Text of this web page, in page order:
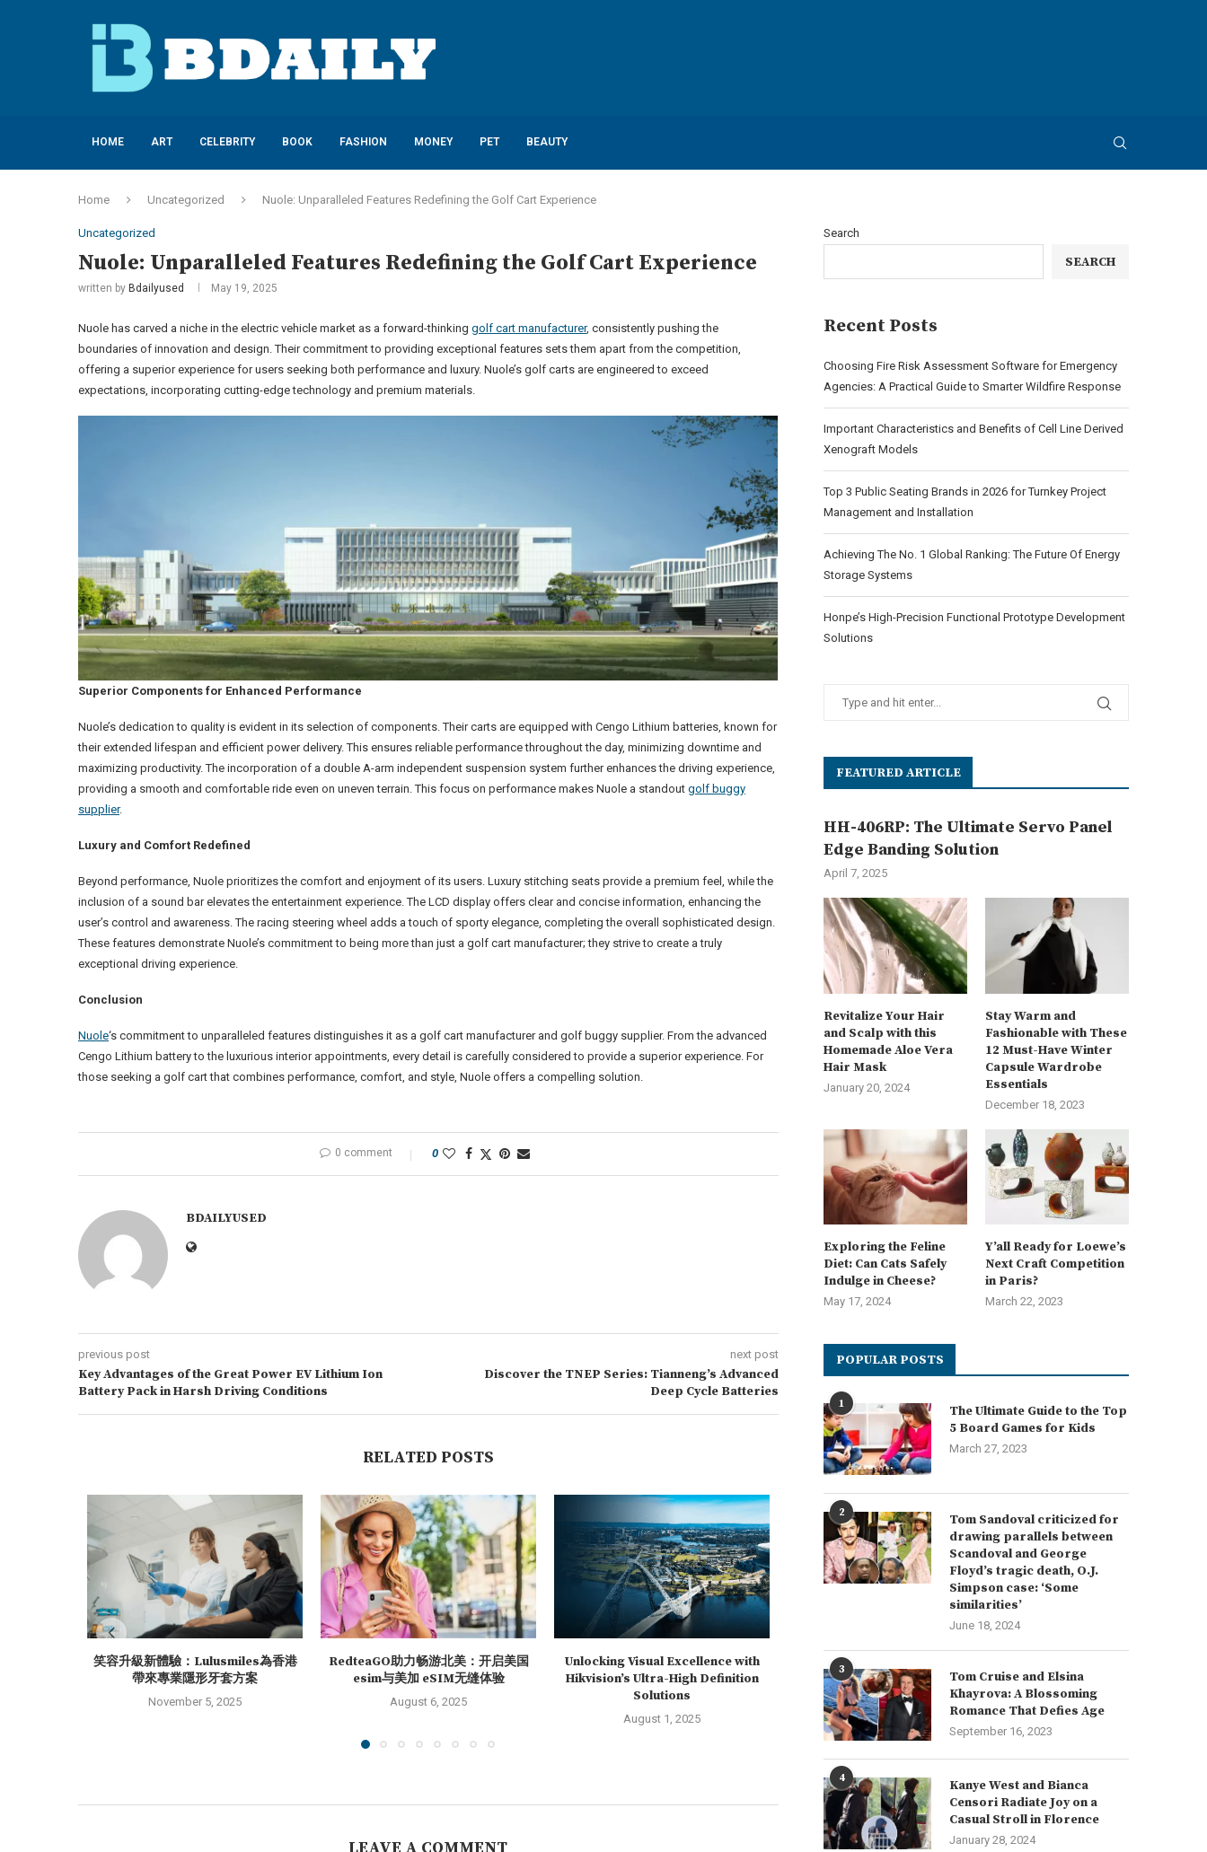
HOME ART CELEBRITY BOOK FASHION MONEY PET BEAUTY
Home Uncategorized Nuole: Unparalleled Features Redefining the Golf Cart Experience
Uncategorized
Nuole: Unparalleled Features Redefining the Golf Cart Experience
written by Bdailyused May 19, 2025
Nuole has carved a niche in the electric vehicle market as a forward-thinking golf cart manufacturer, consistently pushing the
boundaries of innovation and design. Their commitment to providing exceptional features sets them apart from the competition,
offering a superior experience for users seeking both performance and luxury. Nuole’s golf carts are engineered to exceed
expectations, incorporating cutting-edge technology and premium materials.
Superior Components for Enhanced Performance
Nuole’s dedication to quality is evident in its selection of components. Their carts are equipped with Cengo Lithium batteries, known for
their extended lifespan and efficient power delivery. This ensures reliable performance throughout the day, minimizing downtime and
maximizing productivity. The incorporation of a double A-arm independent suspension system further enhances the driving experience,
providing a smooth and comfortable ride even on uneven terrain. This focus on performance makes Nuole a standout golf buggy
supplier.
Luxury and Comfort Redefined
Beyond performance, Nuole prioritizes the comfort and enjoyment of its users. Luxury stitching seats provide a premium feel, while the
inclusion of a sound bar elevates the entertainment experience. The LCD display offers clear and concise information, enhancing the
user’s control and awareness. The racing steering wheel adds a touch of sporty elegance, completing the overall sophisticated design.
These features demonstrate Nuole’s commitment to being more than just a golf cart manufacturer; they strive to create a truly
exceptional driving experience.
Conclusion
Nuole‘s commitment to unparalleled features distinguishes it as a golf cart manufacturer and golf buggy supplier. From the advanced
Cengo Lithium battery to the luxurious interior appointments, every detail is carefully considered to provide a superior experience. For
those seeking a golf cart that combines performance, comfort, and style, Nuole offers a compelling solution.
0 comment 0
BDAILYUSED
previous post
Key Advantages of the Great Power EV Lithium Ion
Battery Pack in Harsh Driving Conditions
next post
Discover the TNEP Series: Tianneng’s Advanced
Deep Cycle Batteries
RELATED POSTS
笑容升級新體驗：Lulusmiles為香港
帶來專業隱形牙套方案
November 5, 2025
RedteaGO助力畅游北美：开启美国
esim与美加 eSIM无缝体验
August 6, 2025
Unlocking Visual Excellence with
Hikvision’s Ultra-High Definition
Solutions
August 1, 2025
Smart Warehouse Technology for
PCB Magazine Storage
July 29, 2025
NX510 SE: La...
July 26, 2025
Search
SEARCH
Recent Posts
Choosing Fire Risk Assessment Software for Emergency
Agencies: A Practical Guide to Smarter Wildfire Response
Important Characteristics and Benefits of Cell Line Derived
Xenograft Models
Top 3 Public Seating Brands in 2026 for Turnkey Project
Management and Installation
Achieving The No. 1 Global Ranking: The Future Of Energy
Storage Systems
Honpe’s High-Precision Functional Prototype Development
Solutions
FEATURED ARTICLE
HH-406RP: The Ultimate Servo Panel
Edge Banding Solution
April 7, 2025
Revitalize Your Hair
and Scalp with this
Homemade Aloe Vera
Hair Mask
January 20, 2024
Stay Warm and
Fashionable with These
12 Must-Have Winter
Capsule Wardrobe
Essentials
December 18, 2023
Exploring the Feline
Diet: Can Cats Safely
Indulge in Cheese?
May 17, 2024
Y’all Ready for Loewe’s
Next Craft Competition
in Paris?
March 22, 2023
POPULAR POSTS
1
The Ultimate Guide to the Top
5 Board Games for Kids
March 27, 2023
2
Tom Sandoval criticized for
drawing parallels between
Scandoval and George
Floyd’s tragic death, O.J.
Simpson case: ‘Some
similarities’
June 18, 2024
3
Tom Cruise and Elsina
Khayrova: A Blossoming
Romance That Defies Age
September 16, 2023
4
Kanye West and Bianca
Censori Radiate Joy on a
Casual Stroll in Florence
January 28, 2024